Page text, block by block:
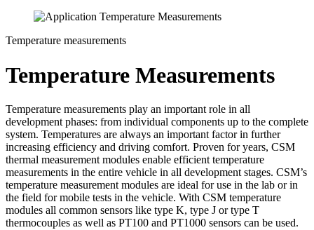
Temperature measurements
Temperature Measurements
Temperature measurements play an important role in all
development phases: from individual components up to the complete
system. Temperatures are always an important factor in further
increasing efficiency and driving comfort. Proven for years, CSM
thermal measurement modules enable efficient temperature
measurements in the entire vehicle in all development stages. CSM’s
temperature measurement modules are ideal for use in the lab or in
the field for mobile tests in the vehicle. With CSM temperature
modules all common sensors like type K, type J or type T
thermocouples as well as PT100 and PT1000 sensors can be used.